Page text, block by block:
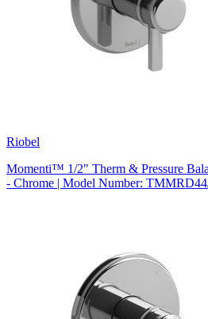
Riobel
Momenti™ 1/2" Therm & Pressure
- Chrome | Model Number: